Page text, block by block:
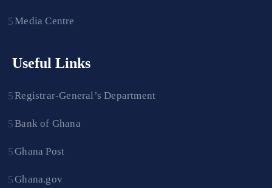
Media Centre
Useful Links
Registrar-General’s Department
Bank of Ghana
Ghana Post
Ghana.gov